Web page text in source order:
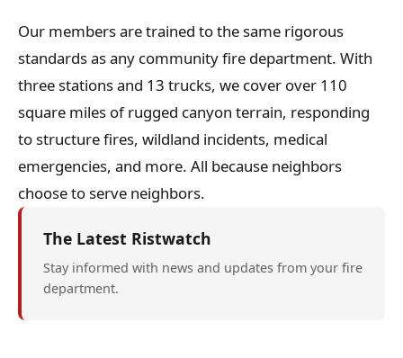
Our members are trained to the same rigorous
standards as any community fire department. With
three stations and 13 trucks, we cover over 110
square miles of rugged canyon terrain, responding
to structure fires, wildland incidents, medical
emergencies, and more. All because neighbors
choose to serve neighbors.
The Latest Ristwatch
Stay informed with news and updates from your fire
department.